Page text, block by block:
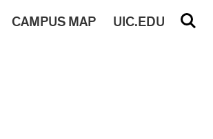
UIC.EDU
CAMPUS MAP